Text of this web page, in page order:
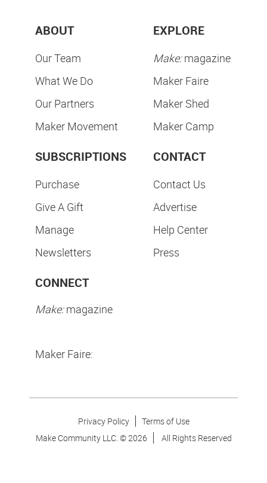
ABOUT
Our Team
What We Do
Our Partners
Maker Movement
EXPLORE
Make:magazine
Maker Faire
Maker Shed
Maker Camp
SUBSCRIPTIONS
Purchase
Give A Gift
Manage
Newsletters
CONTACT
Contact Us
Advertise
Help Center
Press
CONNECT
Make:magazine
Maker Faire:
Privacy Policy
Terms of Use
Make Community LLC. ©2026 All Rights Reserved